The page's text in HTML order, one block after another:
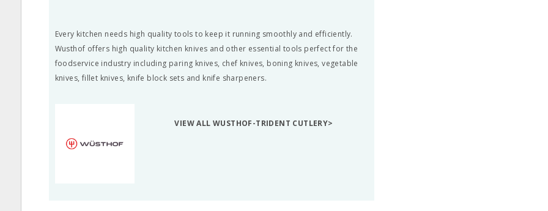
Every kitchen needs high quality tools to keep it running smoothly and efficiently.
Wusthof offers high quality kitchen knives and other essential tools perfect for the
foodservice industry including paring knives, chef knives, boning knives, vegetable
knives, fillet knives, knife block sets and knife sharpeners.
VIEW ALL WUSTHOF-TRIDENT CUTLERY>